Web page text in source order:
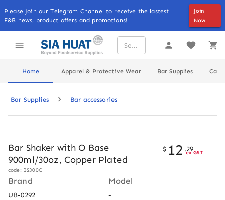
Please Join our Telegram Channel to receive the lastest
F&B news, product offers and promotions!
Join
Now
Home Apparel & Protective Wear Bar Supplies
Bar Supplies Bar accessories
Bar Shaker with O Base
900ml/30oz, Copper Plated
code: BS300C
$ 12 .29
ex GST
Brand
UB-0292
Model
-